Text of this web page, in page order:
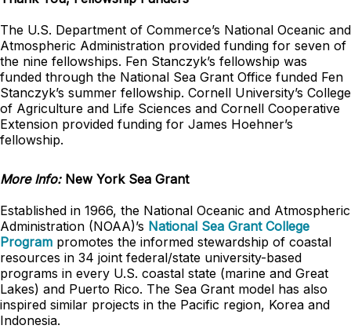
The U.S. Department of Commerce’s National Oceanic and
Atmospheric Administration provided funding for seven of
the nine fellowships. Fen Stanczyk’s fellowship was
funded through the National Sea Grant Office funded Fen
Stanczyk’s summer fellowship. Cornell University’s College
of Agriculture and Life Sciences and Cornell Cooperative
Extension provided funding for James Hoehner’s
fellowship.
More Info:New York Sea Grant
Established in 1966, the National Oceanic and Atmospheric
Administration (NOAA)’s National Sea Grant College
Program promotes the informed stewardship of coastal
resources in 34 joint federal/state university-based
programs in every U.S. coastal state (marine and Great
Lakes) and Puerto Rico. The Sea Grant model has also
inspired similar projects in the Pacific region, Korea and
Indonesia.